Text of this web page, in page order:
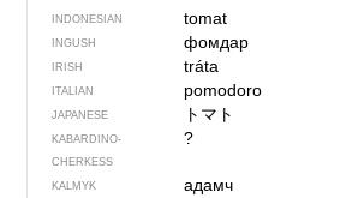
INDONESIAN tomat
INGUSH фомдар
IRISH tráta
ITALIAN pomodoro
JAPANESE トマト
KABARDINO-
CHERKESS
?
KALMYK адамч